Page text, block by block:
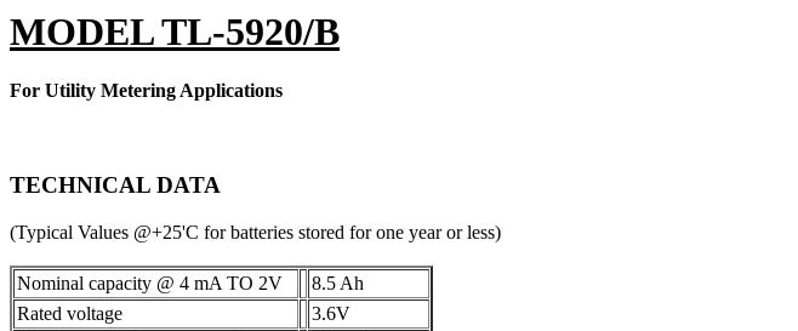
MODEL TL-5920/B
For Utility Metering Applications
TECHNICAL DATA
(Typical Values @+25'C for batteries stored for one year or less)
Nominal capacity @ 4 mA TO 2V
8.5 Ah
Rated voltage
3.6V